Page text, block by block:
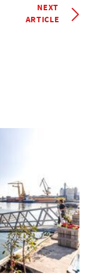
NEXT
ARTICLE